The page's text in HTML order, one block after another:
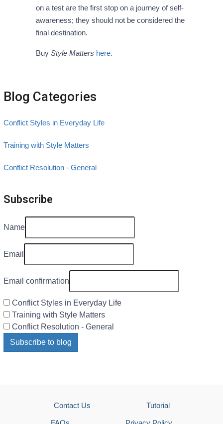
on a test are the first stop on a journey of self-
awareness; they should not be considered the
final destination.
Buy Style Matters here.
Blog Categories
Conflict Styles in Everyday Life
Training with Style Matters
Conflict Resolution - General
Subscribe
Name
Email
Email confirmation
Conflict Styles in Everyday Life
Training with Style Matters
Conflict Resolution - General
Subscribe to blog
Contact Us Tutorial